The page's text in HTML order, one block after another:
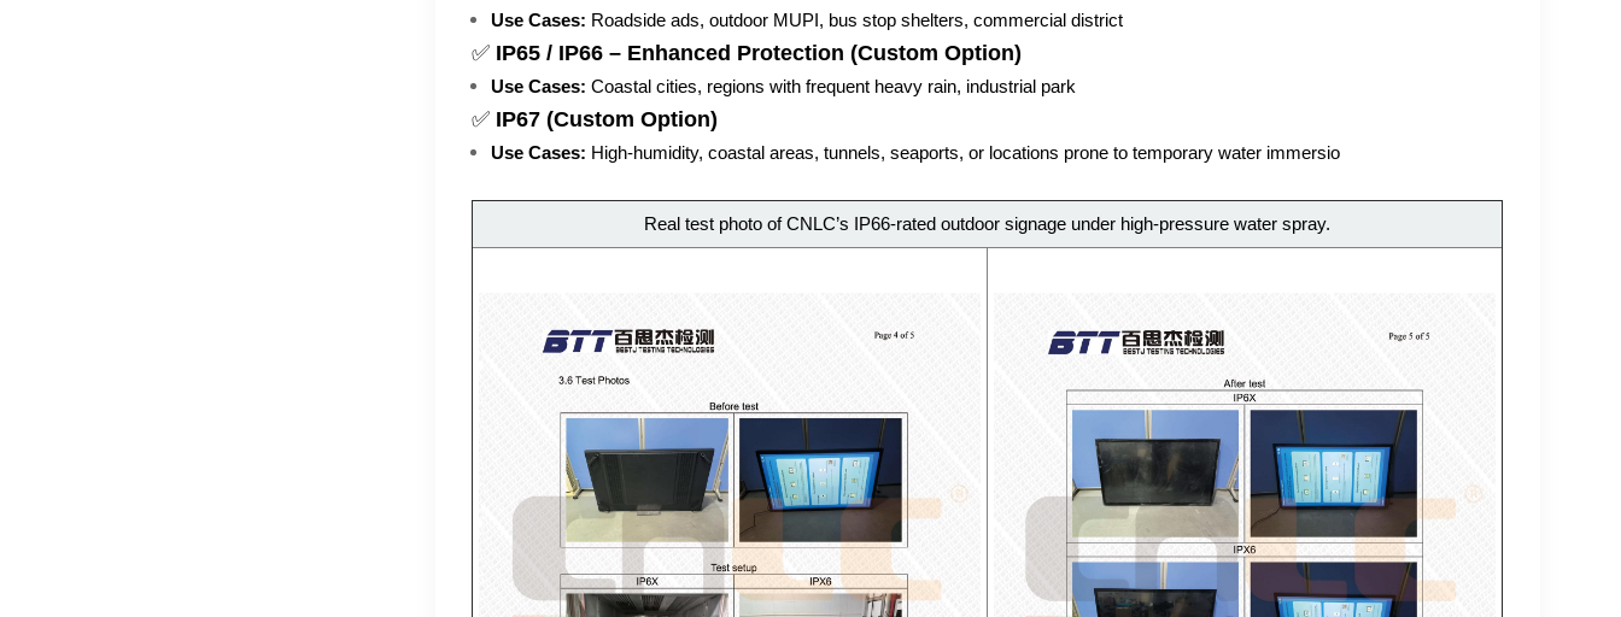
Use Cases: Roadside ads, outdoor MUPI, bus stop shelters, commercial district
✅ IP65 / IP66 – Enhanced Protection(Custom Option)
Use Cases: Coastal cities, regions with frequent heavy rain, industrial park
✅ IP67 (Custom Option)
Use Cases: High-humidity, coastal areas, tunnels, seaports, or locations prone to temporary water immersio
Real test photo of CNLC’s IP66-rated outdoor signage under high-pressure water spray.